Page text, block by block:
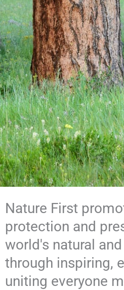
Nature First
protection and
world's natural
through inspiring,
uniting everyone